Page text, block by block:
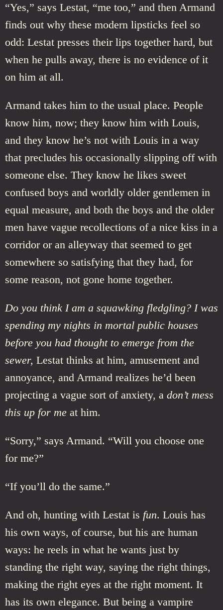
“Yes,” says Lestat, “me too,” and then Armand
finds out why these modern lipsticks feel so
odd: Lestat presses their lips together hard, but
when he pulls away, there is no evidence of it
on him at all.
Armand takes him to the usual place. People
know him, now; they know him with Louis,
and they know he’s not with Louis in a way
that precludes his occasionally slipping off with
someone else. They know he likes sweet
confused boys and worldly older gentlemen in
equal measure, and both the boys and the older
men have vague recollections of a nice kiss in a
corridor or an alleyway that seemed to get
somewhere so satisfying that they had, for
some reason, not gone home together.
Do you think I am a squawking fledgling? I was
spending my nights in mortal public houses
before you had thought to emerge from the
sewer, Lestat thinks at him, amusement and
annoyance, and Armand realizes he’d been
projecting a vague sort of anxiety, a don’t mess
this up for me at him.
“Sorry,” says Armand. “Will you choose one
for me?”
“If you’ll do the same.”
And oh, hunting with Lestat is fun. Louis has
his own ways, of course, but his are human
ways: he reels in what he wants just by
standing the right way, saying the right things,
making the right eyes at the right moment. It
has its own elegance. But being a vampire